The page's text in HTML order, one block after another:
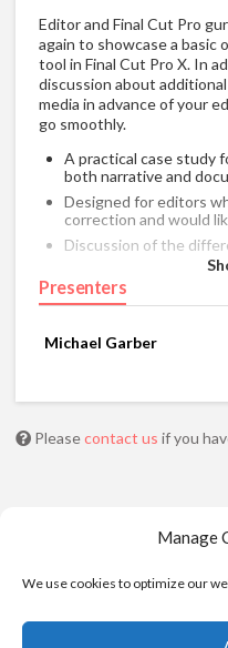
Manage
We use cookies to optimize our
Editor and Final Cut Pro
again to showcase a
tool in Final Cut Pro X. In
discussion about
media in advance of your
go smoothly.
A practical case study
both narrative and
Designed for editors
correction and would
Discussion of the
Color correcting a
index.
Balancing different
Presenters
Michael Garber
Pleasecontact us if you